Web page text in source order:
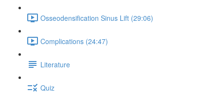
Osseodensification Sinus Lift (29:06)
Complications (24:47)
Literature
Quiz